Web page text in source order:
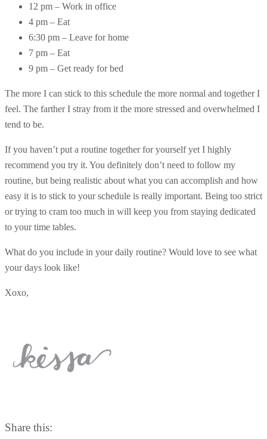
12 pm – Work in office
4 pm – Eat
6:30 pm – Leave for home
7 pm – Eat
9 pm – Get ready for bed
The more I can stick to this schedule the more normal and together I
feel. The farther I stray from it the more stressed and overwhelmed I
tend to be.
If you haven’t put a routine together for yourself yet I highly
recommend you try it. You definitely don’t need to follow my
routine, but being realistic about what you can accomplish and how
easy it is to stick to your schedule is really important. Being too strict
or trying to cram too much in will keep you from staying dedicated
to your time tables.
What do you include in your daily routine? Would love to see what
your days look like!
Xoxo,
Share this: